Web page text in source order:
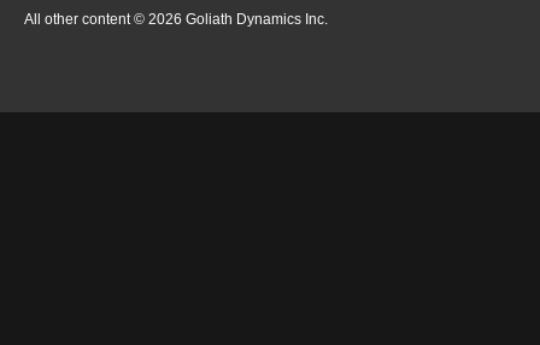
All other content © 2026 Goliath Dynamics Inc.